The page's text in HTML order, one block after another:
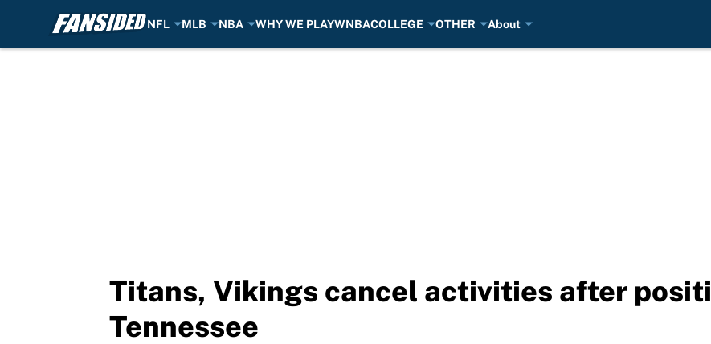
NFL MLB NBA WHY WE PLAYWNBACOLLEGE OTHER About
Titans, Vikings cancel activities after
Tennessee